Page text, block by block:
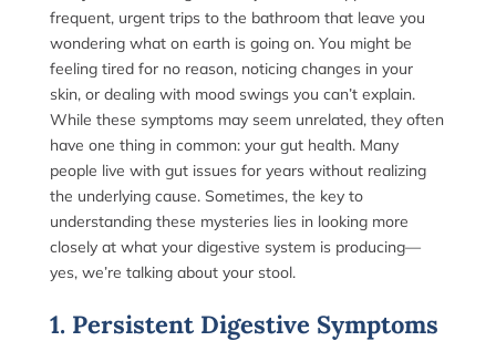
frequent, urgent trips to the bathroom that leave you
wondering what on earth is going on. You might be
feeling tired for no reason, noticing changes in your
skin, or dealing with mood swings you can’t explain.
While these symptoms may seem unrelated, they often
have one thing in common: your gut health. Many
people live with gut issues for years without realizing
the underlying cause. Sometimes, the key to
understanding these mysteries lies in looking more
closely at what your digestive system is producing—
yes, we’re talking about your stool.
1. Persistent Digestive Symptoms